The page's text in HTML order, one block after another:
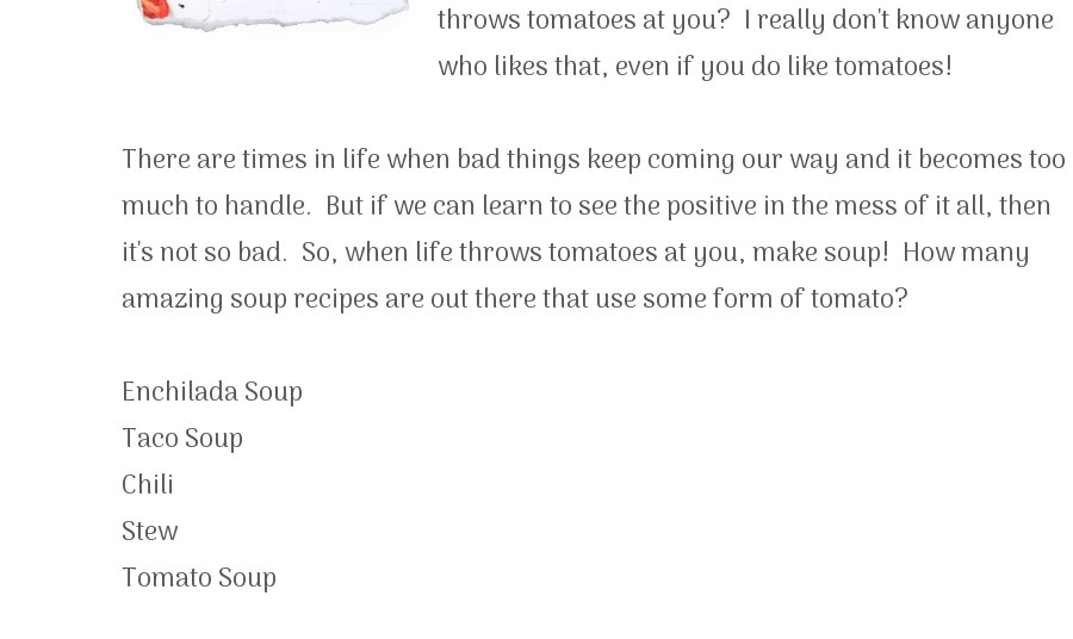
throws tomatoes at you? I really don't know anyone
who likes that, even if you do like tomatoes!
There are times in life when bad things keep coming our way and it becomes too
much to handle. But if we can learn to see the positive in the mess of it all, then
it's not so bad. So, when life throws tomatoes at you, make soup! How many
amazing soup recipes are out there that use some form of tomato?
Enchilada Soup
Taco Soup
Chili
Stew
Tomato Soup